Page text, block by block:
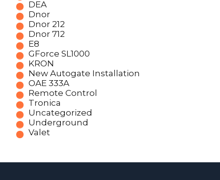
DEA
Dnor
Dnor 212
Dnor 712
E8
GForce SL1000
KRON
New Autogate Installation
OAE 333A
Remote Control
Tronica
Uncategorized
Underground
Valet